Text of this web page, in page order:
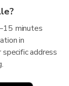
minutes
in
address